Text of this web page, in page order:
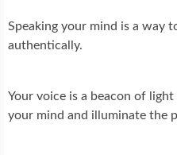
Speaking your mind is a way
authentically.
Your voice is a beacon of
your mind and illuminate the